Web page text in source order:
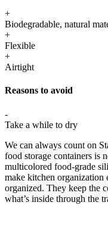
+
Biodegradable, natural
+
Flexible
+
Airtight
Reasons to avoid
-
Take a while to dry
We can always count on
food storage containers is
multicolored food-grade
make kitchen organization
organized. They keep the
what’s inside through the